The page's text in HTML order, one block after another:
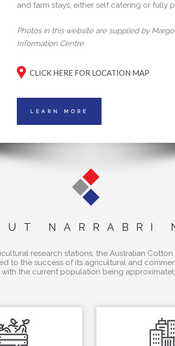
and farm stays, either self catering or fully
Photos in this website are supplied by
Information Centre
CLICK HERE FOR LOCATION MAP
LEARN MORE
NARRABRI
research stations, the Australian
to the success of its agricultural and
the current population being